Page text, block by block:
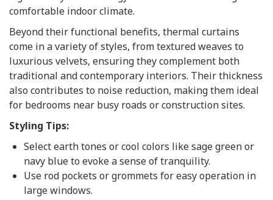
comfortable indoor climate.
Beyond their functional benefits, thermal curtains
come in a variety of styles, from textured weaves to
luxurious velvets, ensuring they complement both
traditional and contemporary interiors. Their thickness
also contributes to noise reduction, making them ideal
for bedrooms near busy roads or construction sites.
Styling Tips:
Select earth tones or cool colors like sage green or
navy blue to evoke a sense of tranquility.
Use rod pockets or grommets for easy operation in
large windows.